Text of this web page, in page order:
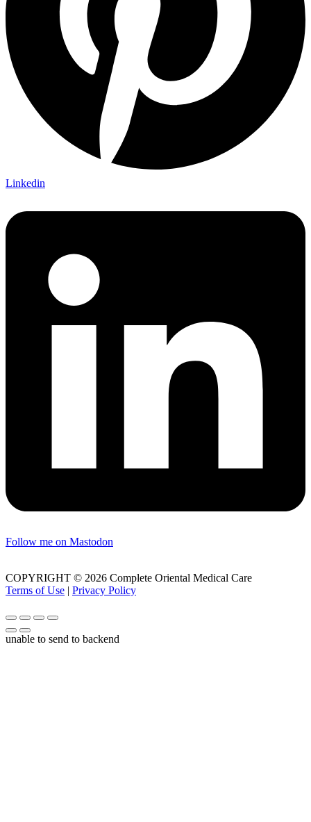
Linkedin
Follow me on Mastodon
COPYRIGHT © 2026 Complete Oriental Medical Care
Terms of Use | Privacy Policy
unable to send to backend